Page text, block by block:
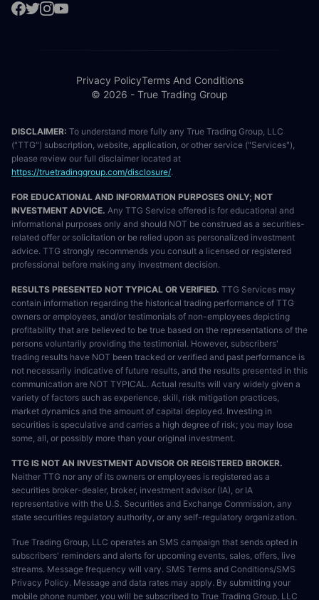
Privacy PolicyTerms And Conditions
© 2026 - True Trading Group
DISCLAIMER: To understand more fully any True Trading Group, LLC
("TTG") subscription, website, application, or other service ("Services"),
please review our full disclaimer located at
https://truetradinggroup.com/disclosure/.
FOR EDUCATIONAL AND INFORMATION PURPOSES ONLY; NOT
INVESTMENT ADVICE. Any TTG Service offered is for educational and
informational purposes only and should NOT be construed as a securities-
related offer or solicitation or be relied upon as personalized investment
advice. TTG strongly recommends you consult a licensed or registered
professional before making any investment decision.
RESULTS PRESENTED NOT TYPICAL OR VERIFIED. TTG Services may
contain information regarding the historical trading performance of TTG
owners or employees, and/or testimonials of non-employees depicting
profitability that are believed to be true based on the representations of the
persons voluntarily providing the testimonial. However, subscribers'
trading results have NOT been tracked or verified and past performance is
not necessarily indicative of future results, and the results presented in this
communication are NOT TYPICAL. Actual results will vary widely given a
variety of factors such as experience, skill, risk mitigation practices,
market dynamics and the amount of capital deployed. Investing in
securities is speculative and carries a high degree of risk; you may lose
some, all, or possibly more than your original investment.
TTG IS NOT AN INVESTMENT ADVISOR OR REGISTERED BROKER.
Neither TTG nor any of its owners or employees is registered as a
securities broker-dealer, broker, investment advisor (IA), or IA
representative with the U.S. Securities and Exchange Commission, any
state securities regulatory authority, or any self-regulatory organization.
True Trading Group, LLC operates an SMS campaign that sends opted in
subscribers' reminders and alerts for upcoming events, sales, offers, live
streams. Message frequency will vary. SMS Terms and Conditions/SMS
Privacy Policy. Message and data rates may apply. By submitting your
mobile phone number, you will be subscribed to True Trading Group, LLC